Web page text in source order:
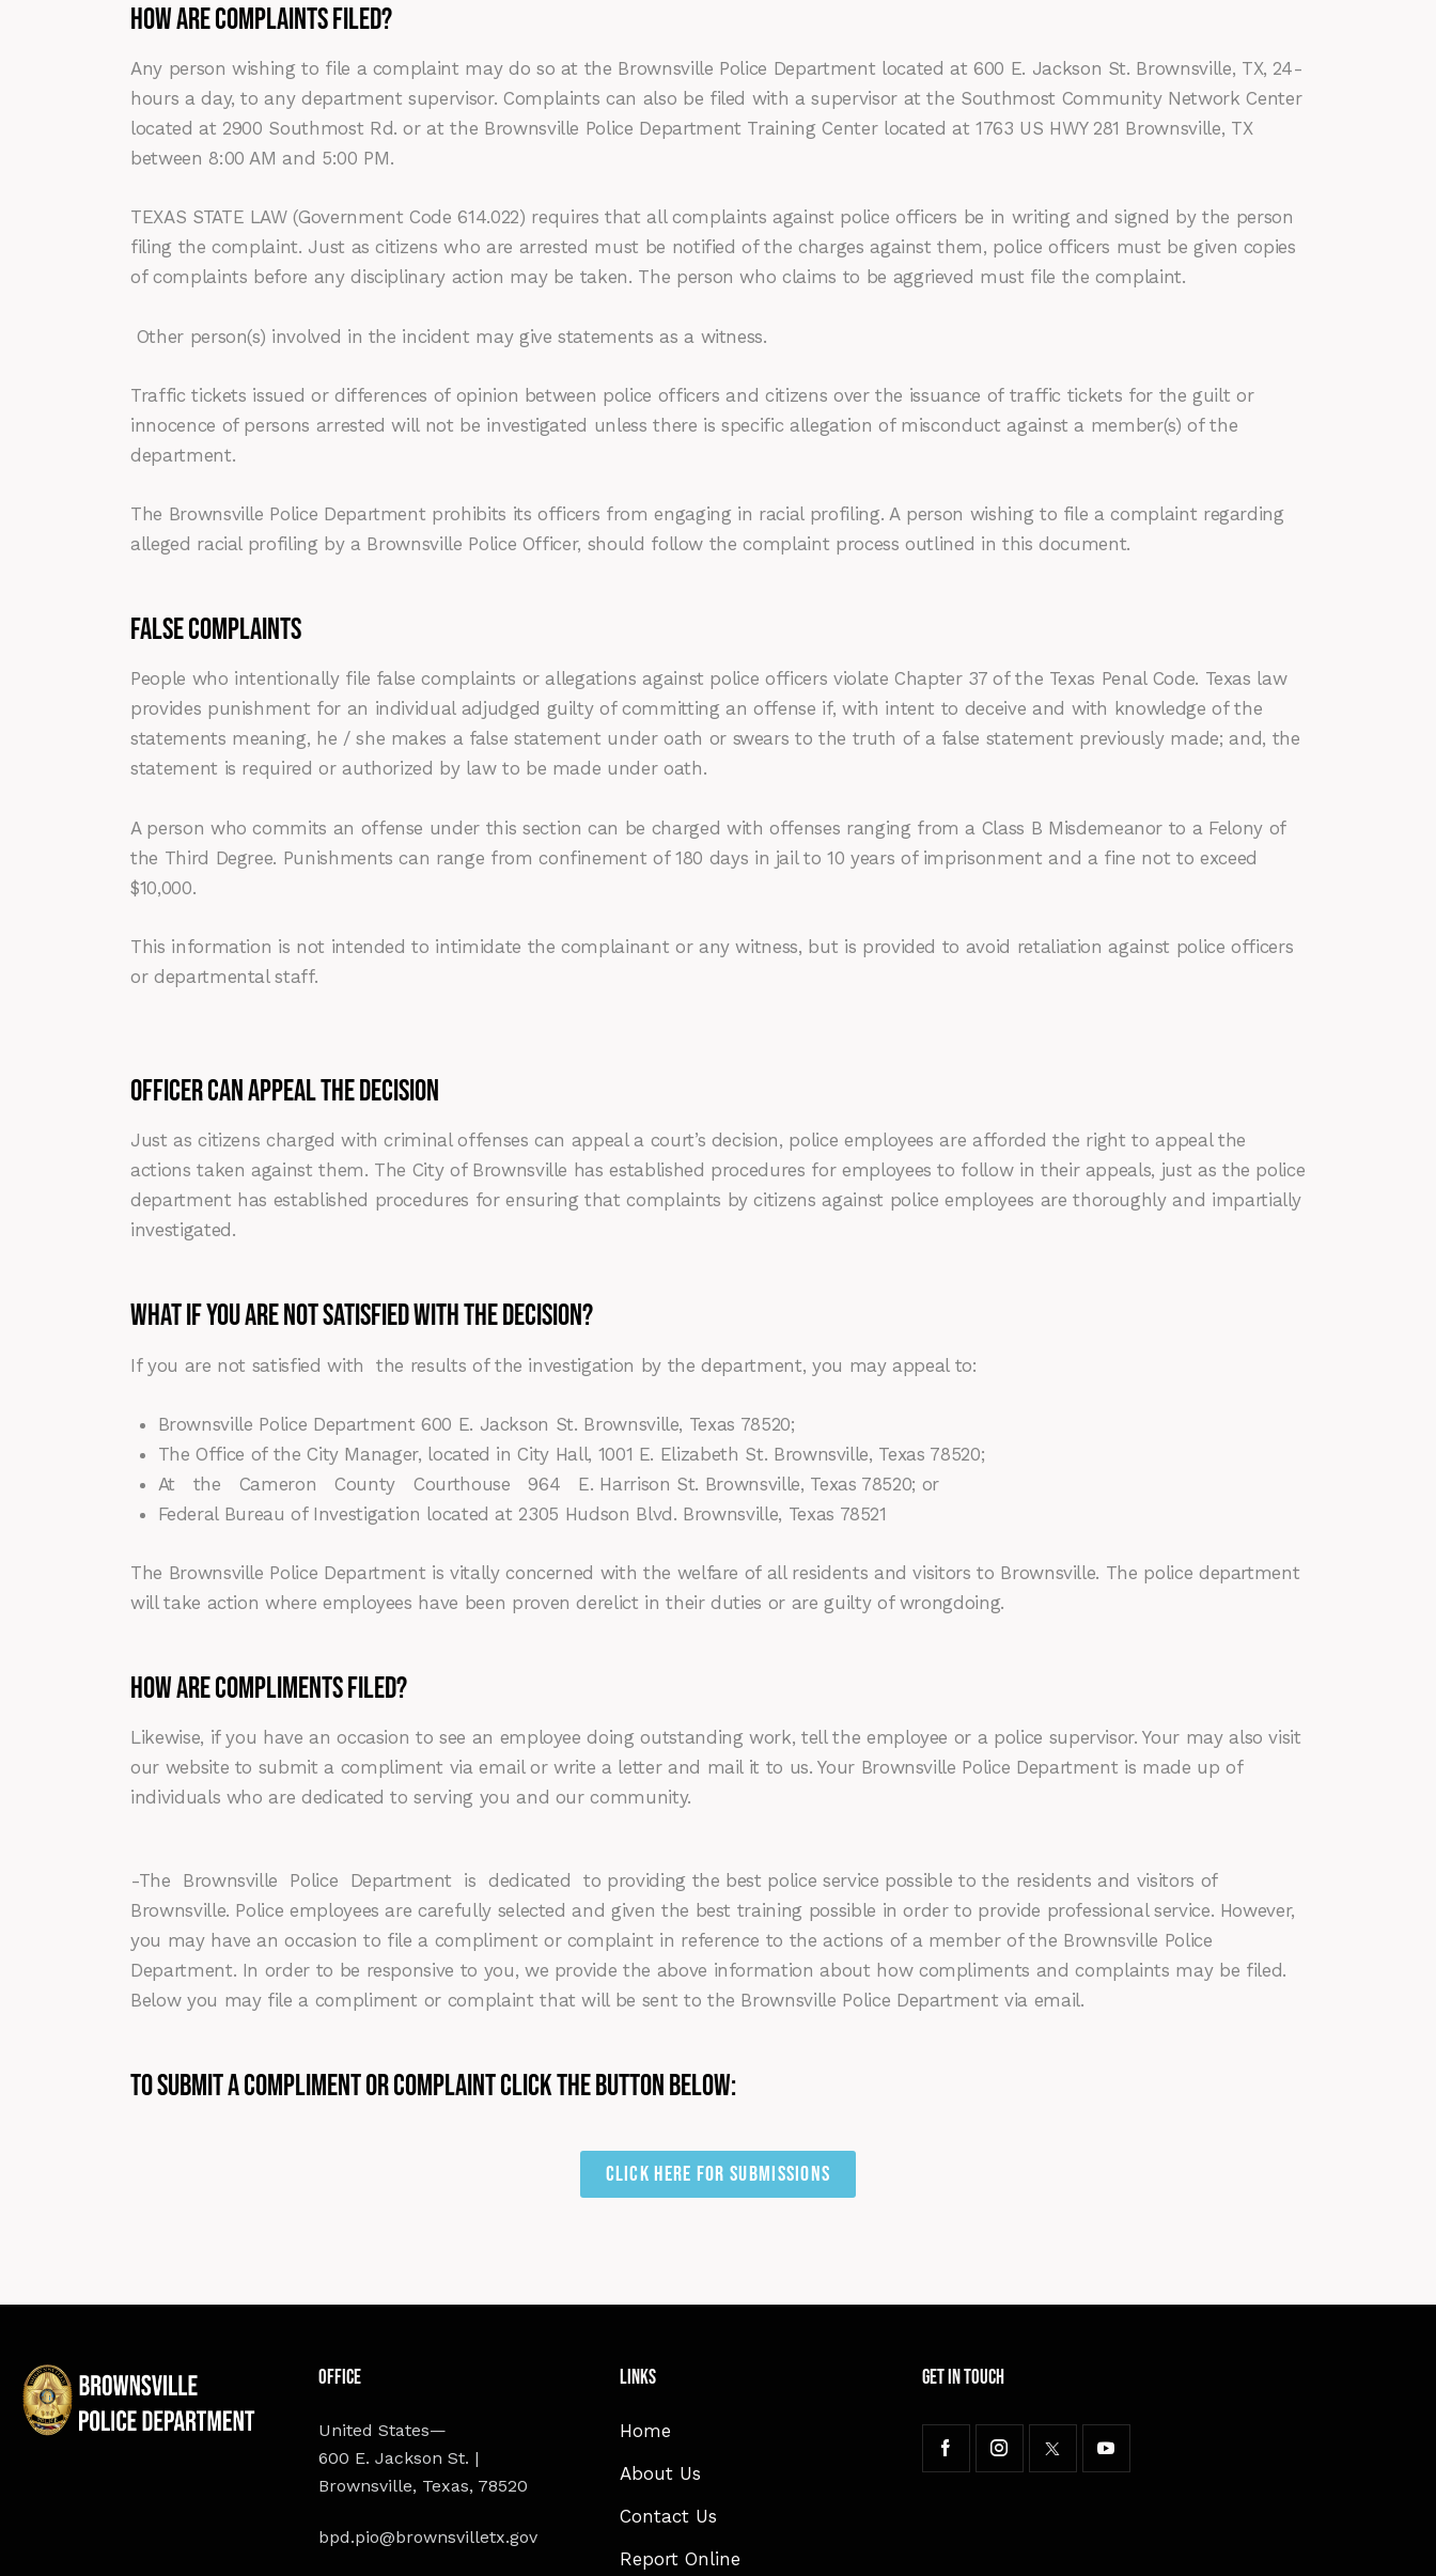
HOW ARE COMPLAINTS FILED?
Any person wishing to file a complaint may do so at the Brownsville Police Department located at 600 E. Jackson St. Brownsville, TX, 24-
hours a day, to any department supervisor. Complaints can also be filed with a supervisor at the Southmost Community Network Center
located at 2900 Southmost Rd. or at the Brownsville Police Department Training Center located at 1763 US HWY 281 Brownsville, TX
between 8:00 AM and 5:00 PM.
TEXAS STATE LAW (Government Code 614.022) requires that all complaints against police officers be in writing and signed by the person
filing the complaint. Just as citizens who are arrested must be notified of the charges against them, police officers must be given copies
of complaints before any disciplinary action may be taken. The person who claims to be aggrieved must file the complaint.
Other person(s) involved in the incident may give statements as a witness.
Traffic tickets issued or differences of opinion between police officers and citizens over the issuance of traffic tickets for the guilt or
innocence of persons arrested will not be investigated unless there is specific allegation of misconduct against a member(s) of the
department.
The Brownsville Police Department prohibits its officers from engaging in racial profiling. A person wishing to file a complaint regarding
alleged racial profiling by a Brownsville Police Officer, should follow the complaint process outlined in this document.
FALSE COMPLAINTS
People who intentionally file false complaints or allegations against police officers violate Chapter 37 of the Texas Penal Code. Texas law
provides punishment for an individual adjudged guilty of committing an offense if, with intent to deceive and with knowledge of the
statements meaning, he / she makes a false statement under oath or swears to the truth of a false statement previously made; and, the
statement is required or authorized by law to be made under oath.
A person who commits an offense under this section can be charged with offenses ranging from a Class B Misdemeanor to a Felony of
the Third Degree. Punishments can range from confinement of 180 days in jail to 10 years of imprisonment and a fine not to exceed
$10,000.
This information is not intended to intimidate the complainant or any witness, but is provided to avoid retaliation against police officers
or departmental staff.
OFFICER CAN APPEAL THE DECISION
Just as citizens charged with criminal offenses can appeal a court’s decision, police employees are afforded the right to appeal the
actions taken against them. The City of Brownsville has established procedures for employees to follow in their appeals, just as the police
department has established procedures for ensuring that complaints by citizens against police employees are thoroughly and impartially
investigated.
WHAT IF YOU ARE NOT SATISFIED WITH THE DECISION?
If you are not satisfied with the results of the investigation by the department, you may appeal to:
Brownsville Police Department 600 E. Jackson St. Brownsville, Texas 78520;
The Office of the City Manager, located in City Hall, 1001 E. Elizabeth St. Brownsville, Texas 78520;
At the Cameron County Courthouse 964 E. Harrison St. Brownsville, Texas 78520; or
Federal Bureau of Investigation located at 2305 Hudson Blvd. Brownsville, Texas 78521
The Brownsville Police Department is vitally concerned with the welfare of all residents and visitors to Brownsville. The police department
will take action where employees have been proven derelict in their duties or are guilty of wrongdoing.
HOW ARE COMPLIMENTS FILED?
Likewise, if you have an occasion to see an employee doing outstanding work, tell the employee or a police supervisor. Your may also visit
our website to submit a compliment via email or write a letter and mail it to us. Your Brownsville Police Department is made up of
individuals who are dedicated to serving you and our community.
-The Brownsville Police Department is dedicated to providing the best police service possible to the residents and visitors of
Brownsville. Police employees are carefully selected and given the best training possible in order to provide professional service. However,
you may have an occasion to file a compliment or complaint in reference to the actions of a member of the Brownsville Police
Department. In order to be responsive to you, we provide the above information about how compliments and complaints may be filed.
Below you may file a compliment or complaint that will be sent to the Brownsville Police Department via email.
To Submit a Compliment or Complaint Click the button below:
Click here for Submissions
Office
United States—
600 E. Jackson St. |
Brownsville, Texas, 78520
bpd.pio@brownsvilletx.gov
Links
Home
About Us
Contact Us
Report Online
Get In Touch